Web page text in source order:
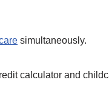
simultaneously.
calculator and